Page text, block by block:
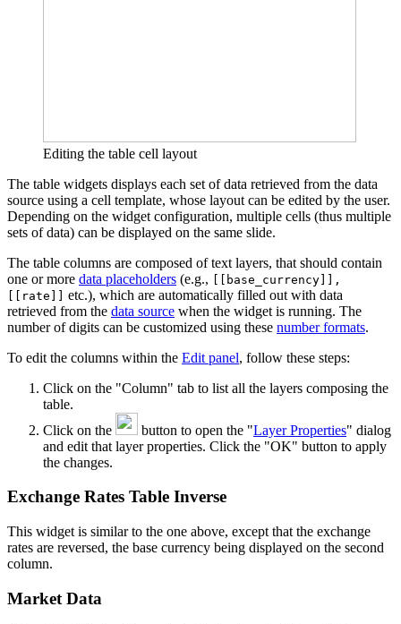
Editing the table cell layout
The table widgets displays each set of data retrieved from the data
source using a cell template, whose layout can be edited by the user.
Depending on the widget configuration, multiple cells (thus multiple
sets of data) can be displayed on the same slide.
The table columns are composed of text layers, that should contain
one or more data placeholders (e.g., [[base_currency]],
[[rate]] etc.), which are automatically filled out with data
retrieved from the data source when the widget is running. The
number of digits can be customized using these number formats.
To edit the columns within the Edit panel, follow these steps:
Click on the "Column" tab to list all the layers composing the
table.
Click on the
button to open the "Layer Properties" dialog
and edit that layer properties. Click the "OK" button to apply
the changes.
Exchange Rates Table Inverse
This widget is similar to the one above, except that the exchange
rates are reversed, the base currency being displayed on the second
column.
Market Data